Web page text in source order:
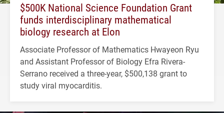
$500K National Science Foundation Grant
funds interdisciplinary mathematical
biology research at Elon
Associate Professor of Mathematics Hwayeon Ryu
and Assistant Professor of Biology Efra Rivera-
Serrano received a three-year, $500,138 grant to
study viral myocarditis.